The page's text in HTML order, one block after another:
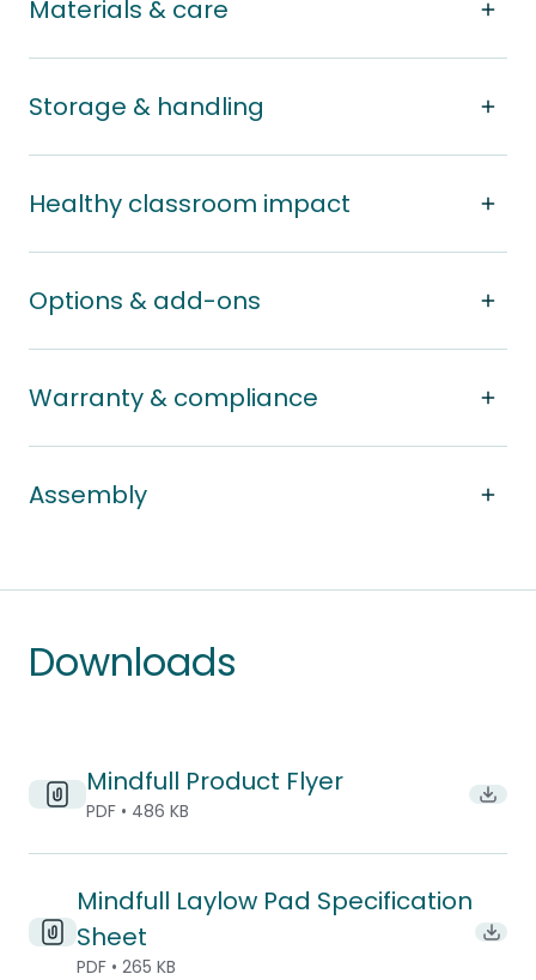
Materials & care
Storage & handling
Healthy classroom impact
Options & add-ons
Warranty & compliance
Assembly
Downloads
Mindfull Product Flyer
PDF • 486 KB
Mindfull Laylow Pad Specification
Sheet
PDF • 265 KB